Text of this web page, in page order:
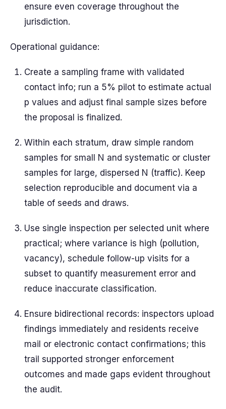
ensure even coverage throughout the
jurisdiction.
Operational guidance:
Create a sampling frame with validated
contact info; run a 5% pilot to estimate actual
p values and adjust final sample sizes before
the proposal is finalized.
Within each stratum, draw simple random
samples for small N and systematic or cluster
samples for large, dispersed N (traffic). Keep
selection reproducible and document via a
table of seeds and draws.
Use single inspection per selected unit where
practical; where variance is high (pollution,
vacancy), schedule follow-up visits for a
subset to quantify measurement error and
reduce inaccurate classification.
Ensure bidirectional records: inspectors upload
findings immediately and residents receive
mail or electronic contact confirmations; this
trail supported stronger enforcement
outcomes and made gaps evident throughout
the audit.